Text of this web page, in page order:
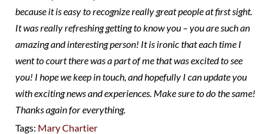
because it is easy to recognize really great people at first sight.
It was really refreshing getting to know you – you are such an
amazing and interesting person! It is ironic that each time I
went to court there was a part of me that was excited to see
you! I hope we keep in touch, and hopefully I can update you
with exciting news and experiences. Make sure to do the same!
Thanks again for everything.
Tags: Mary Chartier